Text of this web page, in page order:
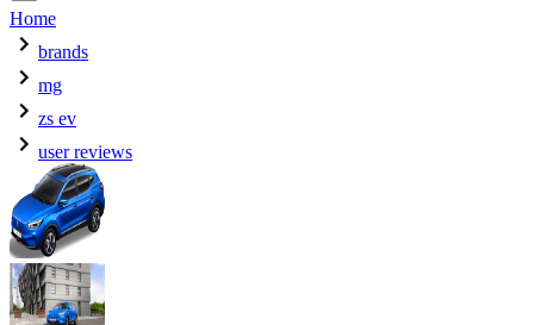
Home
brands
mg
zs ev
user reviews